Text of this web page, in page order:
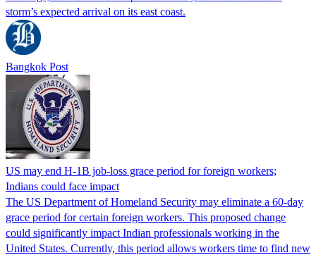
storm’s expected arrival on its east coast.
Bangkok Post
US may end H-1B job-loss grace period for foreign workers;
Indians could face impact
The US Department of Homeland Security may eliminate a 60-day
grace period for certain foreign workers. This proposed change
could significantly impact Indian professionals working in the
United States. Currently, this period allows workers time to find new